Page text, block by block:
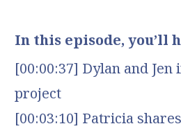
In this episode, you’ll
[00:00:37] Dylan and
project
[00:03:10] Patricia